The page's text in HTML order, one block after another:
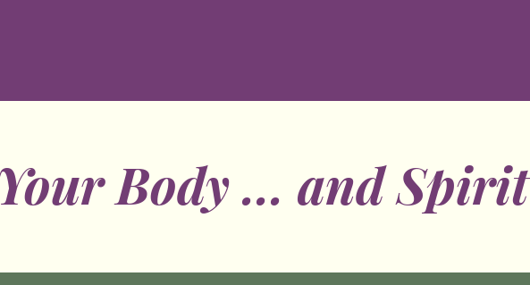
Body ... and Spirit